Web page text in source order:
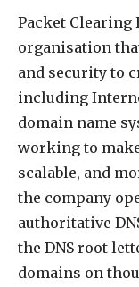
Packet Clearing
organisation
and security to
including
domain name
working to
scalable, and
the company
authoritative
the DNS root
domains on